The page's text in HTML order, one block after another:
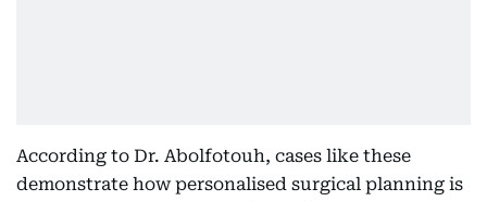
According to Dr. Abolfotouh, cases like these
demonstrate how personalised surgical planning is